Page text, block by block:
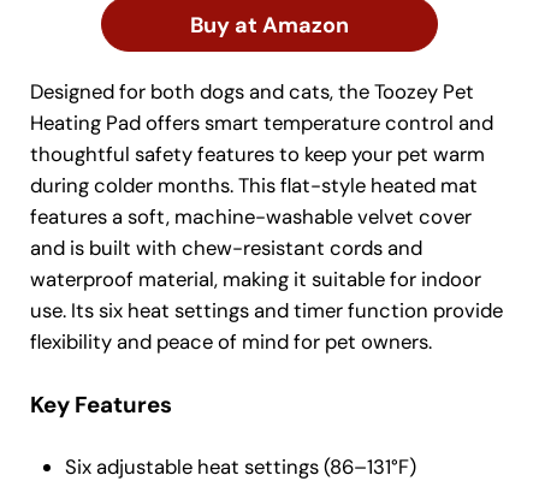
Buy at Amazon
Designed for both dogs and cats, the Toozey Pet
Heating Pad offers smart temperature control and
thoughtful safety features to keep your pet warm
during colder months. This flat-style heated mat
features a soft, machine-washable velvet cover
and is built with chew-resistant cords and
waterproof material, making it suitable for indoor
use. Its six heat settings and timer function provide
flexibility and peace of mind for pet owners.
Key Features
Six adjustable heat settings (86–131°F)